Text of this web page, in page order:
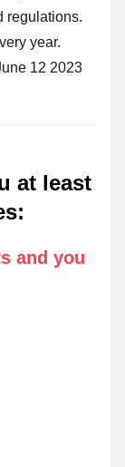
regulations.
year.
12 2023
at least
:
and you